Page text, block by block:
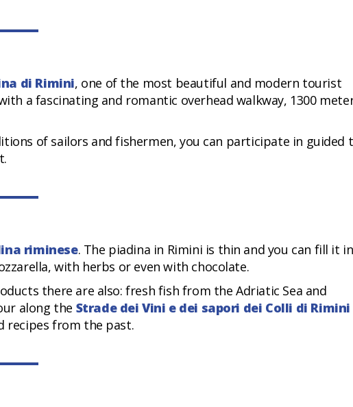
di Rimini, one of the most beautiful and modern tourist
a fascinating and romantic overhead walkway, 1300
of sailors and fishermen, you can participate in guided
riminese. The piadina in Rimini is thin and you can fill it in
with herbs or even with chocolate.
there are also: fresh fish from the Adriatic Sea and
along the Strade dei Vini e dei sapori dei Colli di Rimini
recipes from the past.